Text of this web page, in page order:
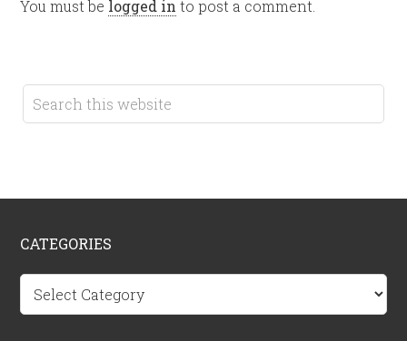
You must be logged in to post a comment.
CATEGORIES
Categories